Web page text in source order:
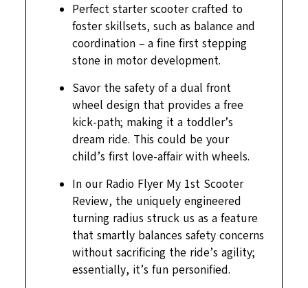
Perfect starter scooter crafted to
foster skillsets, such as balance and
coordination – a fine first stepping
stone in motor development.
Savor the safety of a dual front
wheel design that provides a free
kick-path; making it a toddler’s
dream ride. This could be your
child’s first love-affair with wheels.
In our Radio Flyer My 1st Scooter
Review, the uniquely engineered
turning radius struck us as a feature
that smartly balances safety concerns
without sacrificing the ride’s agility;
essentially, it’s fun personified.